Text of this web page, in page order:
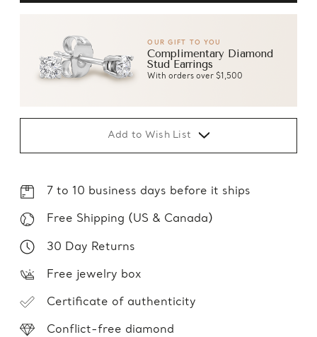
OUR GIFT TO YOU
Complimentary Diamond
Stud Earrings
With orders over $1,500
Add to Wish List
7 to 10 business days before it ships
Free Shipping (US & Canada)
30 Day Returns
Free jewelry box
Certificate of authenticity
Conflict-free diamond